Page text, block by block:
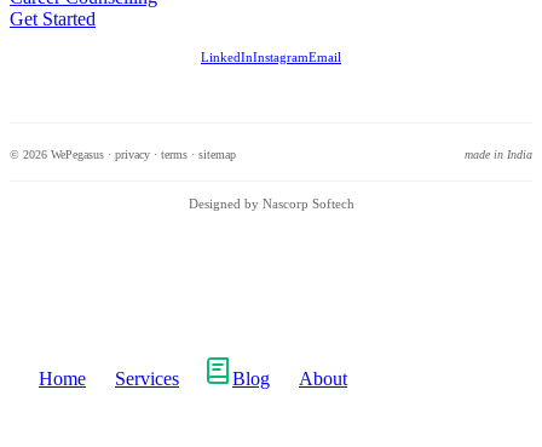
Get Started
LinkedInInstagramEmail
© 2026 WePegasus · privacy · terms · sitemap made in India
Designed by Nascorp Softech
Home Services Blog About